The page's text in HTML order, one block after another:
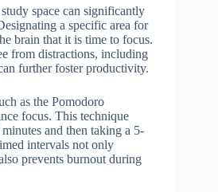
space can significantly
a specific area for
brain that it is time to focus.
from distractions, including
further foster productivity.
as the Pomodoro
focus. This technique
and then taking a 5-
intervals not only
prevents burnout during